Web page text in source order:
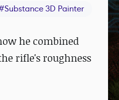
Substance 3D Painter
he combined
rifle's roughness